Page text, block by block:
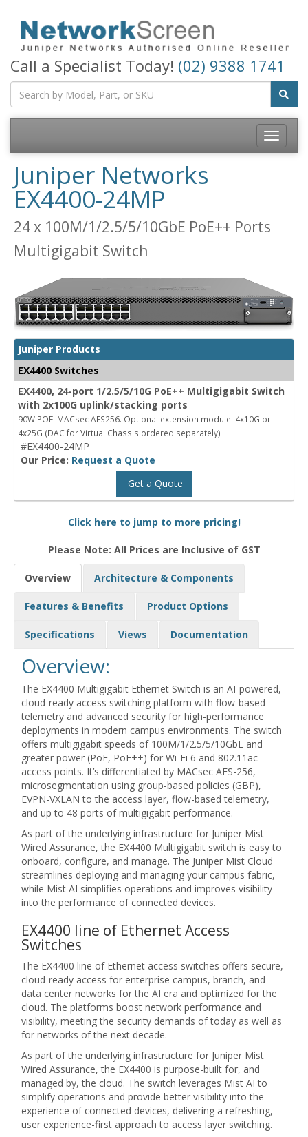
Call a Specialist Today! (02) 9388 1741
Toggle
Juniper Networks
EX4400-24MP
24 x 100M/1/2.5/5/10GbE PoE++ Ports
Multigigabit Switch
Juniper Products
EX4400 Switches
EX4400, 24-port 1/2.5/5/10G PoE++ Multigigabit Switch
with 2x100G uplink/stacking ports
90W POE. MACsec AES256. Optional extension module: 4x10G or
4x25G (DAC for Virtual Chassis ordered separately)
#EX4400-24MP
Our Price: Request a Quote
Get a Quote
Click here to jump to more pricing!
Please Note: All Prices are Inclusive of GST
Overview Architecture & Components
Features & Benefits Product Options
Specifications Views Documentation
Overview:
The EX4400 Multigigabit Ethernet Switch is an AI-powered,
cloud-ready access switching platform with flow-based
telemetry and advanced security for high-performance
deployments in modern campus environments. The switch
offers multigigabit speeds of 100M/1/2.5/5/10GbE and
greater power (PoE, PoE++) for Wi-Fi 6 and 802.11ac
access points. It’s differentiated by MACsec AES-256,
microsegmentation using group-based policies (GBP),
EVPN-VXLAN to the access layer, flow-based telemetry,
and up to 48 ports of multigigabit performance.
As part of the underlying infrastructure for Juniper Mist
Wired Assurance, the EX4400 Multigigabit switch is easy to
onboard, configure, and manage. The Juniper Mist Cloud
streamlines deploying and managing your campus fabric,
while Mist AI simplifies operations and improves visibility
into the performance of connected devices.
EX4400 line of Ethernet Access
Switches
The EX4400 line of Ethernet access switches offers secure,
cloud-ready access for enterprise campus, branch, and
data center networks for the AI era and optimized for the
cloud. The platforms boost network performance and
visibility, meeting the security demands of today as well as
for networks of the next decade.
As part of the underlying infrastructure for Juniper Mist
Wired Assurance, the EX4400 is purpose-built for, and
managed by, the cloud. The switch leverages Mist AI to
simplify operations and provide better visibility into the
experience of connected devices, delivering a refreshing,
user experience-first approach to access layer switching.